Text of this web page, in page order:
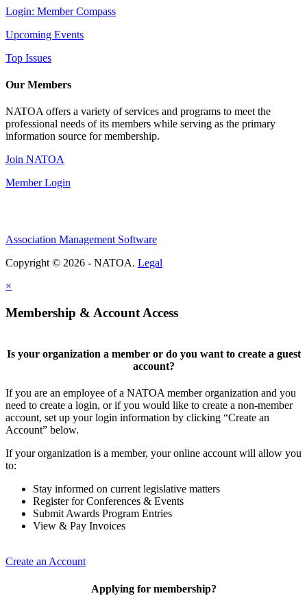
Login: Member Compass
Upcoming Events
Top Issues
Our Members
NATOA offers a variety of services and programs to meet the
professional needs of its members while serving as the primary
information source for membership.
Join NATOA
Member Login
Association Management Software
Copyright © 2026 - NATOA. Legal
×
Membership & Account Access
Is your organization a member or do you want to create a guest
account?
If you are an employee of a NATOA member organization and you
need to create a login, or if you would like to create a non-member
account, set up your login information by clicking “Create an
Account” below.
If your organization is a member, your online account will allow you
to:
Stay informed on current legislative matters
Register for Conferences & Events
Submit Awards Program Entries
View & Pay Invoices
Create an Account
Applying for membership?